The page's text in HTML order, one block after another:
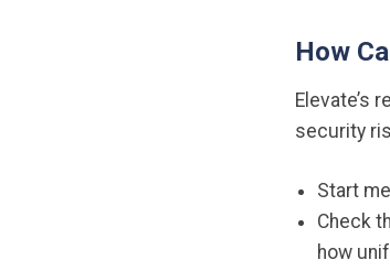
How
Elevate’s
security
Start
Check
how